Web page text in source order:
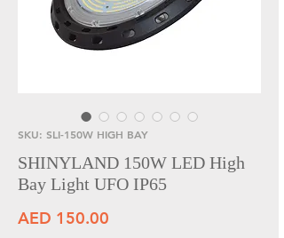
SKU: SLI-150W HIGH BAY
SHINYLAND 150W LED High
Bay Light UFO IP65
AED 150.00